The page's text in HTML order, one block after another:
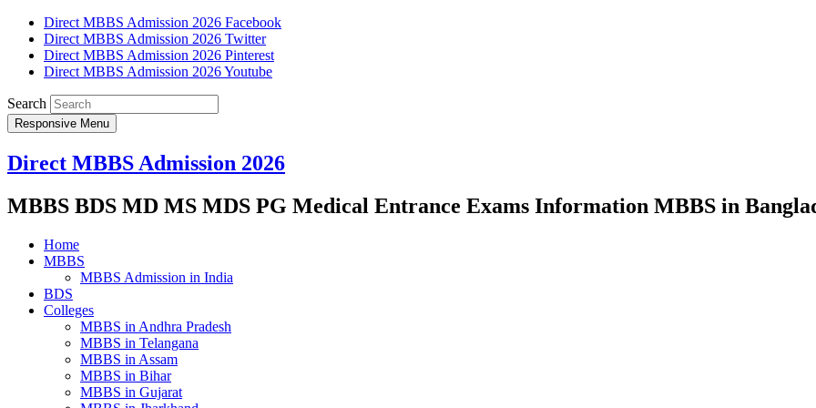
Direct MBBS Admission 2026 Facebook
Direct MBBS Admission 2026 Twitter
Direct MBBS Admission 2026 Pinterest
Direct MBBS Admission 2026 Youtube
Search
Responsive Menu
Direct MBBS Admission 2026
MBBS BDS MD MS MDS PG Medical Entrance Exams Information MBBS in
Home
MBBS
MBBS Admission in India
BDS
Colleges
MBBS in Andhra Pradesh
MBBS in Telangana
MBBS in Assam
MBBS in Bihar
MBBS in Gujarat